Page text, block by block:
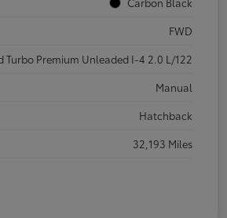
FWD
Turbo Premium Unleaded I-4 2.0 L/122
Manual
Hatchback
32,193 Miles